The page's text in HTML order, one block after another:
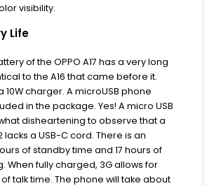
visibility.
Life
of the OPPO A17 has a very long
to the A16 that came before it.
10W charger. A microUSB phone
in the package. Yes! A micro USB
disheartening to observe that a
a USB-C cord. There is an
of standby time and 17 hours of
When fully charged, 3G allows for
talk time. The phone will take about